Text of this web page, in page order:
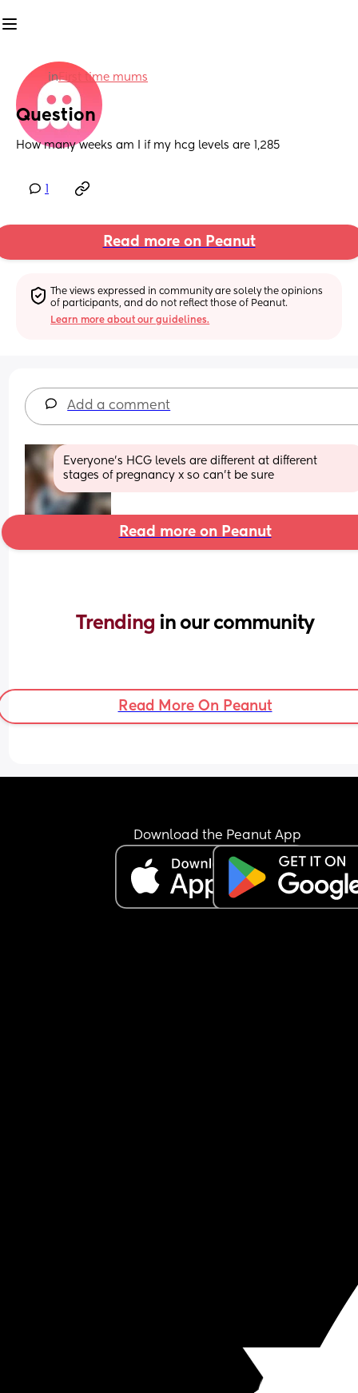
inFirst time mums
Question
How many weeks am I if my hcg levels are 1,285
Read more on Peanut
The views expressed in community are solely the opinions
of participants, and do not reflect those of Peanut.
Learn more about our guidelines.
Add a comment
Everyone's HCG levels are different at different
stages of pregnancy x so can't be sure
Read more on Peanut
Trending in our community
Read More On Peanut
Download the Peanut App